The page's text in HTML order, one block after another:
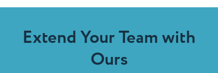
Extend Your Team with
Ours